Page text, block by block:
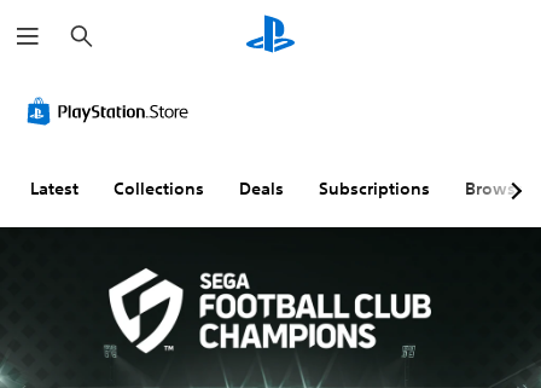
e
a
h
Latest Collections Deals Subscriptions Browse